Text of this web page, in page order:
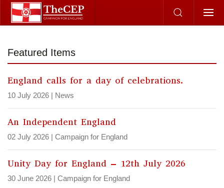
Skip to main content
Featured Items
England calls for a day of celebrations.
10 July 2026 | News
An Independent England
02 July 2026 | Campaign for England
Unity Day for England – 12th July 2026
30 June 2026 | Campaign for England